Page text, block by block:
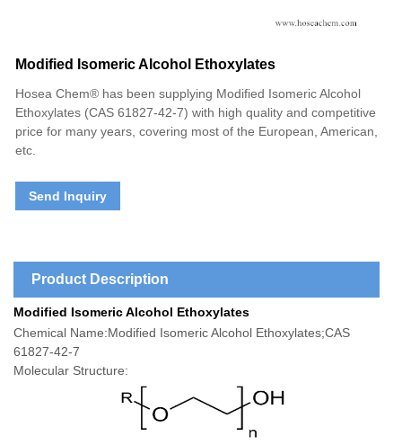
Modified Isomeric Alcohol Ethoxylates
Hosea Chem® has been supplying Modified Isomeric Alcohol
Ethoxylates (CAS 61827-42-7) with high quality and competitive
price for many years, covering most of the European, American,
etc.
Send Inquiry
Product Description
Modified Isomeric Alcohol Ethoxylates
Chemical Name:Modified Isomeric Alcohol Ethoxylates;CAS
61827-42-7
Molecular Structure: